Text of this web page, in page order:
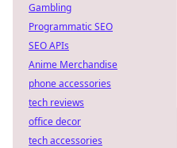
Gambling
Programmatic SEO
SEO APIs
Anime Merchandise
phone accessories
tech reviews
office decor
tech accessories